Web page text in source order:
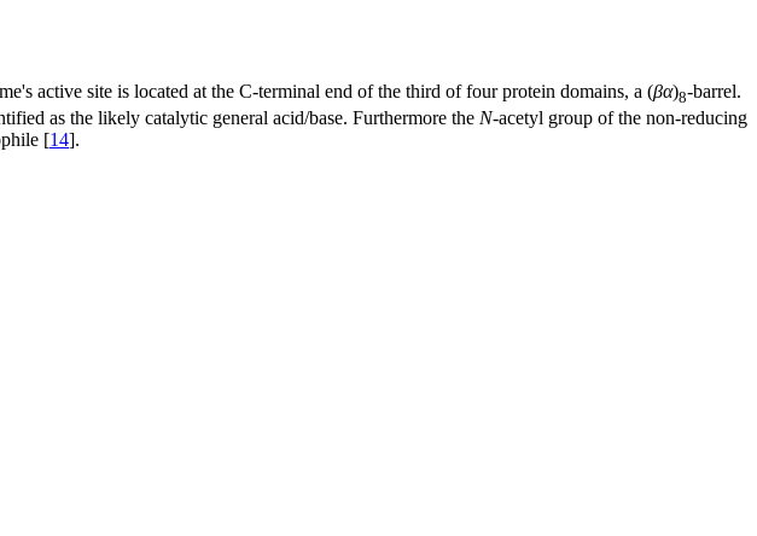
active site is located at the C-terminal end of the third of four protein domains, a (βα)8-barrel.
as the likely catalytic general acid/base. Furthermore the N-acetyl group of the non-reducing
[14].